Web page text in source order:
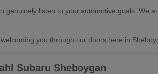
listen to your automotive goals. We
you through our doors here in
Subaru Sheboygan